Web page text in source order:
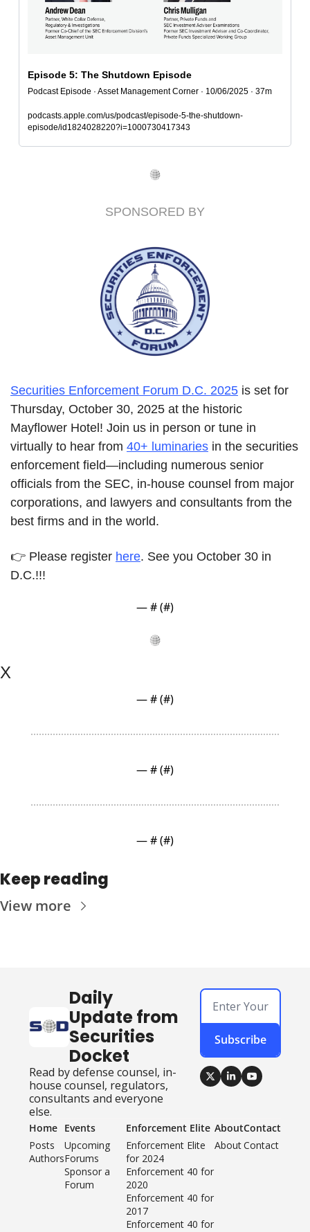
Episode 5: The Shutdown Episode
Podcast Episode · Asset Management Corner · 10/06/2025 · 37m
podcasts.apple.com/us/podcast/episode-5-the-shutdown-
episode/id1824028220?i=1000730417343
SPONSORED BY
Securities Enforcement Forum D.C. 2025 is set for
Thursday, October 30, 2025 at the historic
Mayflower Hotel! Join us in person or tune in
virtually to hear from 40+ luminaries in the securities
enforcement field—including numerous senior
officials from the SEC, in-house counsel from major
corporations, and lawyers and consultants from the
best firms and in the world.
👉 Please register here. See you October 30 in
D.C.!!!
— # (#)
X
— # (#)
— # (#)
— # (#)
Keep reading
View more
Daily
Update from
Securities
Docket
Read by defense counsel, in-
house counsel, regulators,
consultants and everyone
else.
Subscribe
Home
Posts
Authors
Events
Upcoming
Forums
Sponsor a
Forum
Enforcement Elite
Enforcement Elite
for 2024
Enforcement 40 for
2020
Enforcement 40 for
2017
Enforcement 40 for
About
About
Contact
Contact